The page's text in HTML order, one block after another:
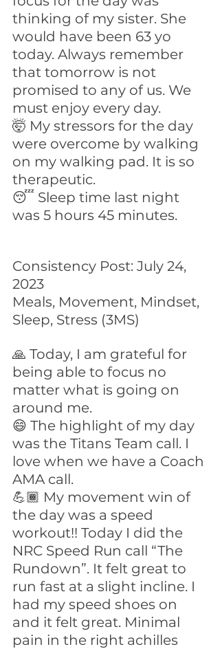
thinking of my sister. She
would have been 63 yo
today. Always remember
that tomorrow is not
promised to any of us. We
must enjoy every day.
🤯 My stressors for the day
were overcome by walking
on my walking pad. It is so
therapeutic.
😴 Sleep time last night
was 5 hours 45 minutes.
Consistency Post: July 24,
2023
Meals, Movement, Mindset,
Sleep, Stress (3MS)
🙏 Today, I am grateful for
being able to focus no
matter what is going on
around me.
😄 The highlight of my day
was the Titans Team call. I
love when we have a Coach
AMA call.
💪🏾 My movement win of
the day was a speed
workout!! Today I did the
NRC Speed Run call “The
Rundown”. It felt great to
run fast at a slight incline. I
had my speed shoes on
and it felt great. Minimal
pain in the right achilles